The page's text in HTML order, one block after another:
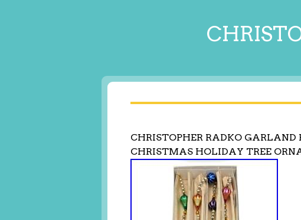
CHRISTOPHER RADKO
CHRISTMAS HOLIDAY TREE